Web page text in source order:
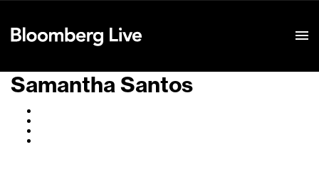
Samantha Santos